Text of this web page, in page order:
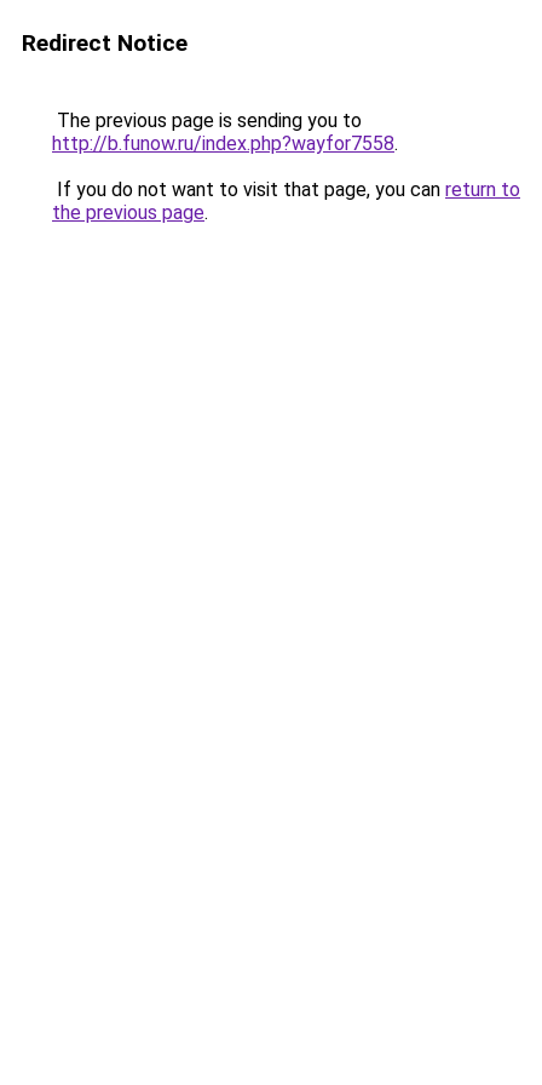
Redirect Notice
The previous page is sending you to
http://b.funow.ru/index.php?wayfor7558.
If you do not want to visit that page, you can return to
the previous page.